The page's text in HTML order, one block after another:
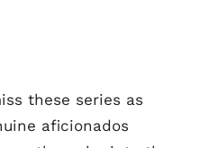
these series as
aficionados